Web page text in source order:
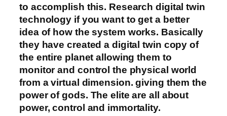
to accomplish this. Research digital twin
technology if you want to get a better
idea of how the system works. Basically
they have created a digital twin copy of
the entire planet allowing them to
monitor and control the physical world
from a virtual dimension. giving them the
power of gods. The elite are all about
power, control and immortality.